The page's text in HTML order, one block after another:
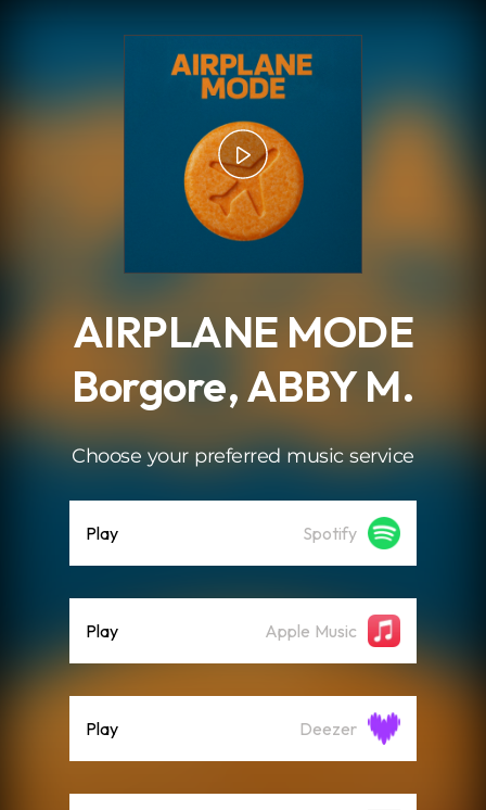
AIRPLANE MODE
Borgore, ABBY M.
Choose your preferred music service
Play Spotify
Play Apple Music
Play Deezer